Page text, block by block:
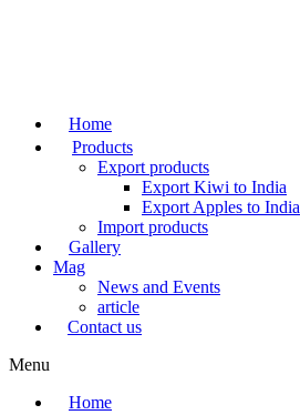
Home
Products
Export products
Export Kiwi to India
Export Apples to India
Import products
Gallery
Mag
News and Events
article
Contact us
Menu
Home